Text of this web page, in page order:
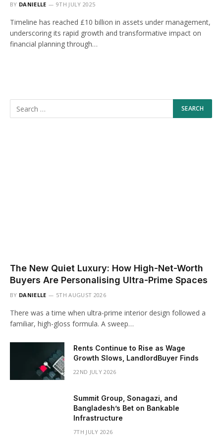
BY DANIELLE 9TH JULY 2025
Timeline has reached £10 billion in assets under management,
underscoring its rapid growth and transformative impact on
financial planning through…
The New Quiet Luxury: How High-Net-Worth
Buyers Are Personalising Ultra-Prime Spaces
BY DANIELLE 5TH AUGUST 2026
There was a time when ultra-prime interior design followed a
familiar, high-gloss formula. A sweep…
Rents Continue to Rise as Wage
Growth Slows, LandlordBuyer Finds
22ND JULY 2026
Summit Group, Sonagazi, and
Bangladesh’s Bet on Bankable
Infrastructure
7TH JULY 2026